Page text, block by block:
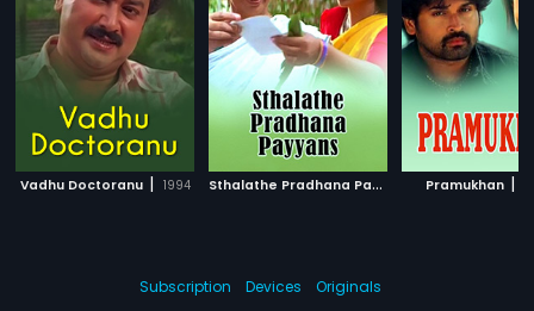
Vadhu Doctoranu | 1994 S
thalathe Pradhana Payyans 1993
Pramukhan |
Subscription Devices
Originals